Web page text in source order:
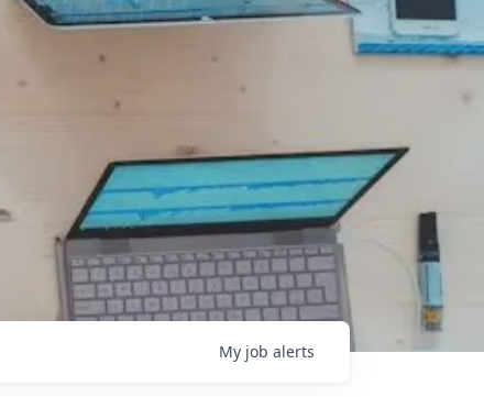
My job alerts